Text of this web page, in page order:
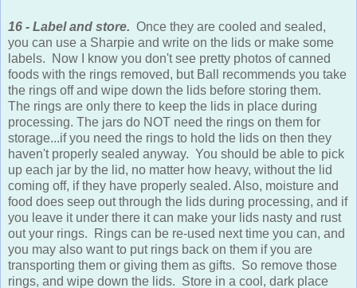
16 - Label and store. Once they are cooled and sealed,
you can use a Sharpie and write on the lids or make some
labels. Now I know you don't see pretty photos of canned
foods with the rings removed, but Ball recommends you take
the rings off and wipe down the lids before storing them.
The rings are only there to keep the lids in place during
processing. The jars do NOT need the rings on them for
storage...if you need the rings to hold the lids on then they
haven't properly sealed anyway. You should be able to pick
up each jar by the lid, no matter how heavy, without the lid
coming off, if they have properly sealed. Also, moisture and
food does seep out through the lids during processing, and if
you leave it under there it can make your lids nasty and rust
out your rings. Rings can be re-used next time you can, and
you may also want to put rings back on them if you are
transporting them or giving them as gifts. So remove those
rings, and wipe down the lids. Store in a cool, dark place